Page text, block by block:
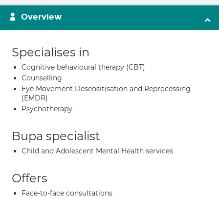
Overview
Specialises in
Cognitive behavioural therapy (CBT)
Counselling
Eye Movement Desensitisation and Reprocessing
(EMDR)
Psychotherapy
Bupa specialist
Child and Adolescent Mental Health services
Offers
Face-to-face consultations